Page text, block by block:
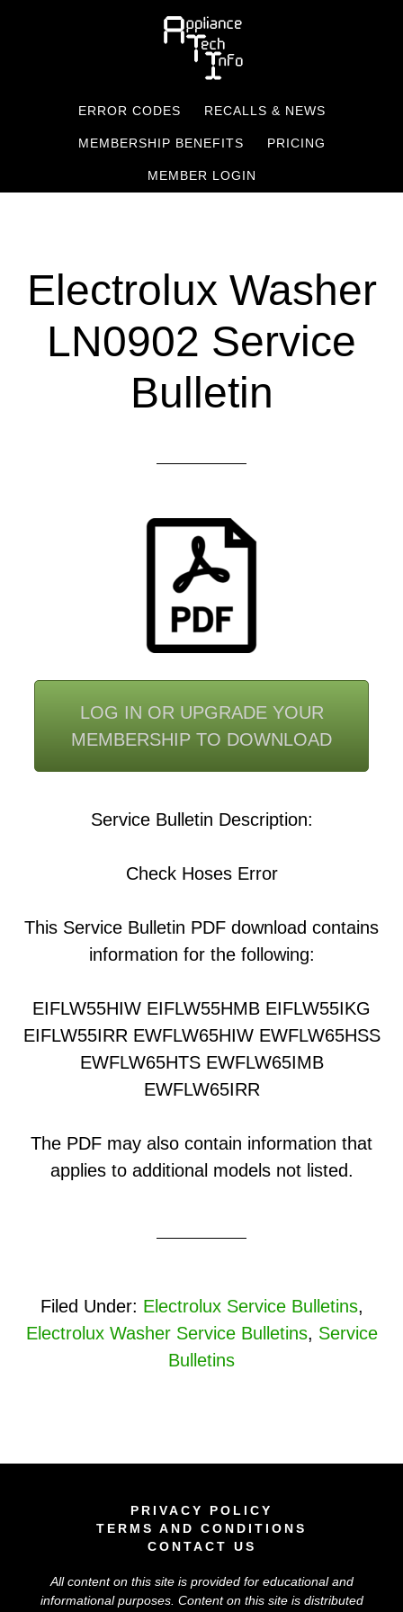
ERROR CODES RECALLS & NEWS
MEMBERSHIP BENEFITS PRICING
MEMBER LOGIN
Electrolux Washer
LN0902 Service
Bulletin
LOG IN OR UPGRADE YOUR
MEMBERSHIP TO DOWNLOAD
Service Bulletin Description:
Check Hoses Error
This Service Bulletin PDF download contains
information for the following:
EIFLW55HIW EIFLW55HMB EIFLW55IKG
EIFLW55IRR EWFLW65HIW EWFLW65HSS
EWFLW65HTS EWFLW65IMB
EWFLW65IRR
The PDF may also contain information that
applies to additional models not listed.
Filed Under: Electrolux Service Bulletins,
Electrolux Washer Service Bulletins, Service
Bulletins
PRIVACY POLICY
TERMS AND CONDITIONS
CONTACT US
All content on this site is provided for educational and
informational purposes. Content on this site is distributed